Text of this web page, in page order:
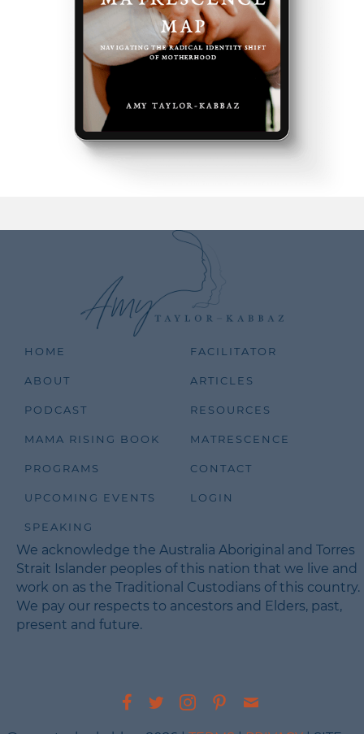
HOME
ABOUT
PODCAST
MAMA RISING BOOK
PROGRAMS
UPCOMING EVENTS
SPEAKING
FACILITATOR
ARTICLES
RESOURCES
MATRESCENCE
CONTACT
LOGIN
We acknowledge the Australia Aboriginal and Torres
Strait Islander peoples of this nation that we live and
work on as the Traditional Custodians of this country.
We pay our respects to ancestors and Elders, past,
present and future.